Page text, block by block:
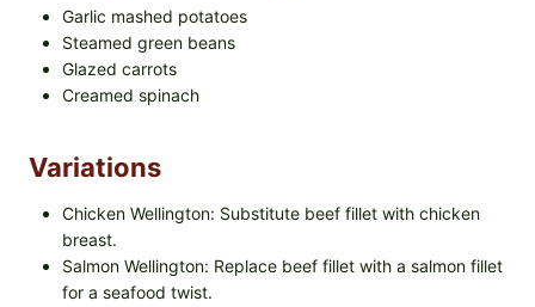
Garlic mashed potatoes
Steamed green beans
Glazed carrots
Creamed spinach
Variations
Chicken Wellington: Substitute beef fillet with chicken
breast.
Salmon Wellington: Replace beef fillet with a salmon fillet
for a seafood twist.